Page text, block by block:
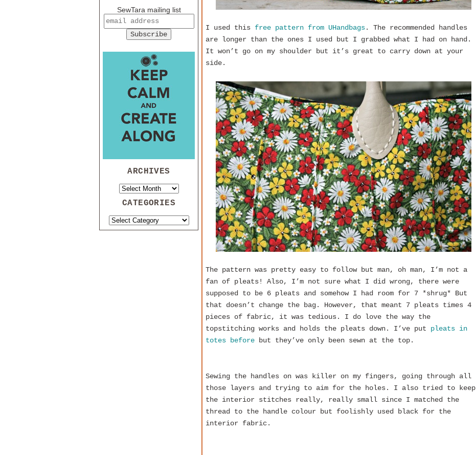
I used this free pattern from UHandbags. The recommended handles
are longer than the ones I used but I grabbed what I had on hand.
It won’t go on my shoulder but it’s great to carry down at your
side.
The pattern was pretty easy to follow but man, oh man, I’m not a
fan of pleats! Also, I’m not sure what I did wrong, there were
supposed to be 6 pleats and somehow I had room for 7 *shrug* But
that doesn’t change the bag. However, that meant 7 pleats times 4
pieces of fabric, it was tedious. I do love the way the
topstitching works and holds the pleats down. I’ve put pleats in
totes before but they’ve only been sewn at the top.
Sewing the handles on was killer on my fingers, going through all
those layers and trying to aim for the holes. I also tried to keep
the interior stitches really, really small since I matched the
thread to the handle colour but foolishly used black for the
interior fabric.
SewTara mailing list
ARCHIVES
CATEGORIES